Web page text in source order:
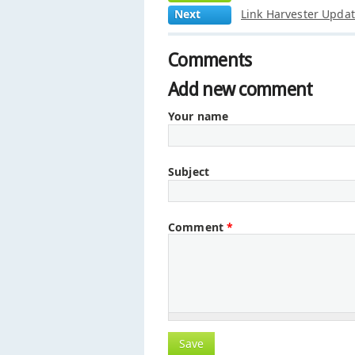
Next Link Harvester
Comments
Add new comment
Your name
Subject
Comment*